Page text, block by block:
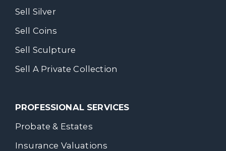
Sell Silver
Sell Coins
Sell Sculpture
Sell A Private Collection
PROFESSIONAL SERVICES
Probate & Estates
Insurance Valuations